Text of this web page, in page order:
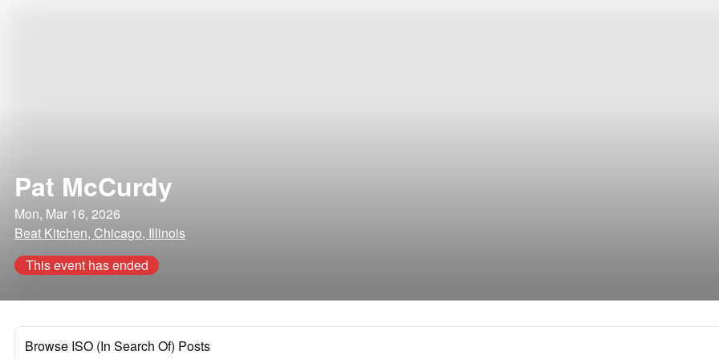
Pat McCurdy
Mon, Mar 16, 2026
Beat Kitchen, Chicago, Illinois
This event has ended
Browse ISO (In Search Of) Posts